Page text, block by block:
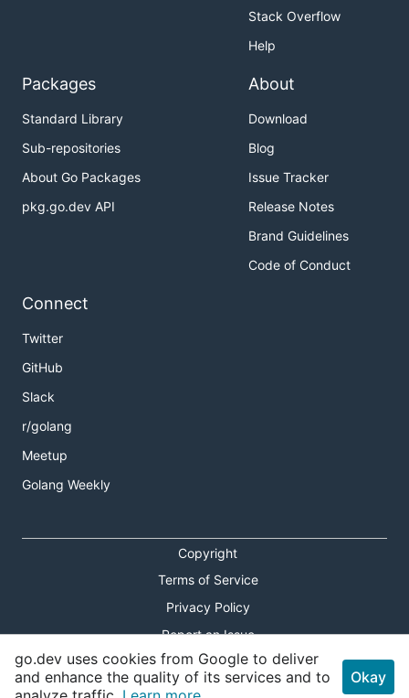
  scan        Scan a Dockerfile
  version     Print version information
  -d, --debug   enable verbose output for debugging
Building an image
See acb build --help for a list of all parameters.
Running a task
See acb exec --help
Rendering a template locally
If your template uses .Run.ID or other
variables, refer to the full list of parameters using
Stack Overflow
Help
Packages
Standard Library
Sub-repositories
About Go Packages
pkg.go.dev API
About
Download
Blog
Issue Tracker
Release Notes
Brand Guidelines
Code of Conduct
Connect
Twitter
GitHub
Slack
r/golang
Meetup
Golang Weekly
Copyright
Terms of Service
Privacy Policy
Report an Issue
Theme Toggle
go.dev uses cookies from Google to deliver
and enhance the quality of its services and to
Okay